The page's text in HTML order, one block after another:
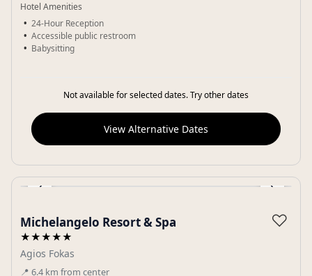
Hotel Amenities
24-Hour Reception
Accessible public restroom
Babysitting
Not available for selected dates. Try other dates
View Alternative Dates
‹ ›
Michelangelo Resort & Spa
★★★★★
Agios Fokas
📍 6.4 km from center
♡